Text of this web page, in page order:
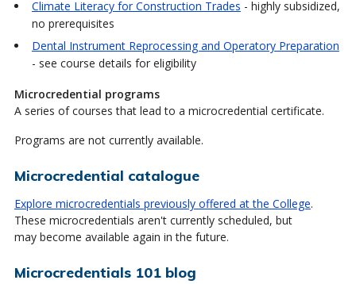
Climate Literacy for Construction Trades - highly subsidized,
no prerequisites
Dental Instrument Reprocessing and Operatory Preparation
- see course details for eligibility
Microcredential programs
A series of courses that lead to a microcredential certificate.
Programs are not currently available.
Microcredential catalogue
Explore microcredentials previously offered at the College.
These microcredentials aren't currently scheduled, but
may become available again in the future.
Microcredentials 101 blog